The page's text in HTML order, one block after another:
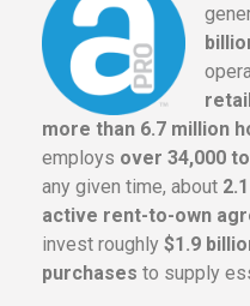
more than 6.7 million
employs over 34,000
any given time, about
active rent-to-own
invest roughly $1.9
purchases to supply